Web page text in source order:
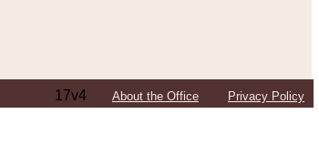
17v4 About the Office Privacy Policy